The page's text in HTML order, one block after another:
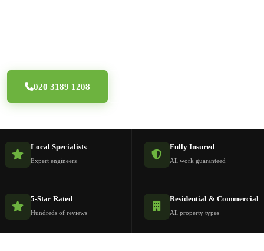
020 3189 1208
Local Specialists
Expert engineers
Fully Insured
All work guaranteed
5-Star Rated
Hundreds of reviews
Residential & Commercial
All property types